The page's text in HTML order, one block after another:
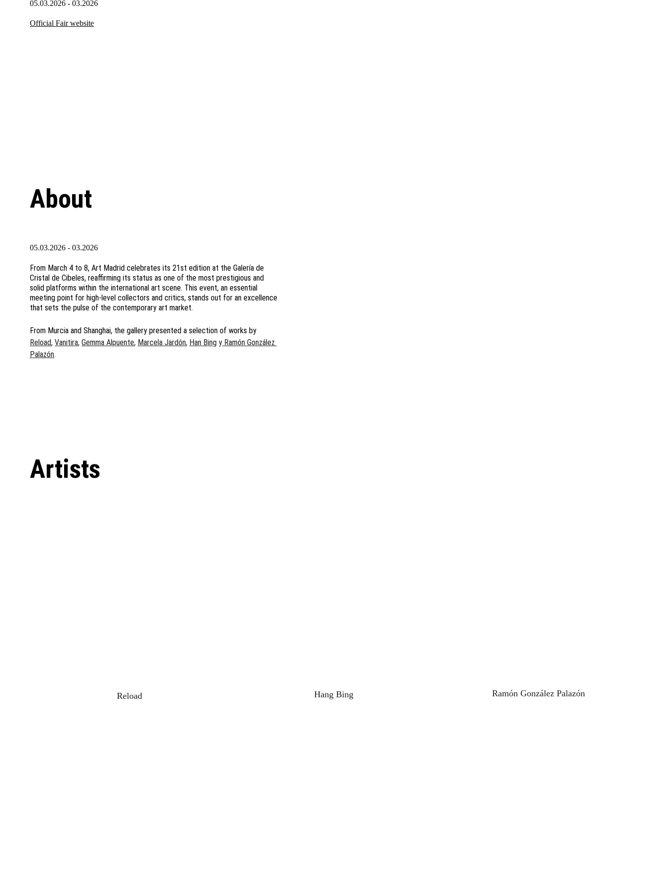
05.03.2026 - 03.2026
Official Fair website
About
05.03.2026 - 03.2026
From March 4 to 8, Art Madrid celebrates its 21st edition at the Galería de
Cristal de Cibeles, reaffirming its status as one of the most prestigious and
solid platforms within the international art scene. This event, an essential
meeting point for high-level collectors and critics, stands out for an excellence
that sets the pulse of the contemporary art market.
From Murcia and Shanghai, the gallery presented a selection of works by
Reload, Vanitira, Gemma Alpuente, Marcela Jardón, Han Bing y Ramón González
Palazón.
Reload Ramón González Palazón
Hang Bing
Artists